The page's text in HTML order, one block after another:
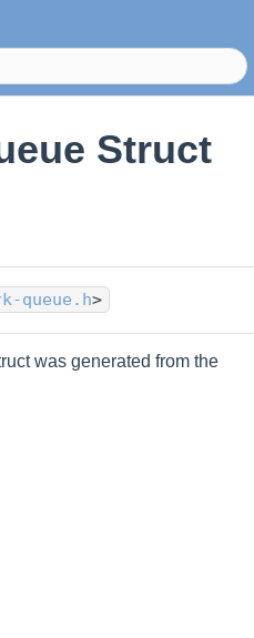
Struct
queue.h>
was generated from the